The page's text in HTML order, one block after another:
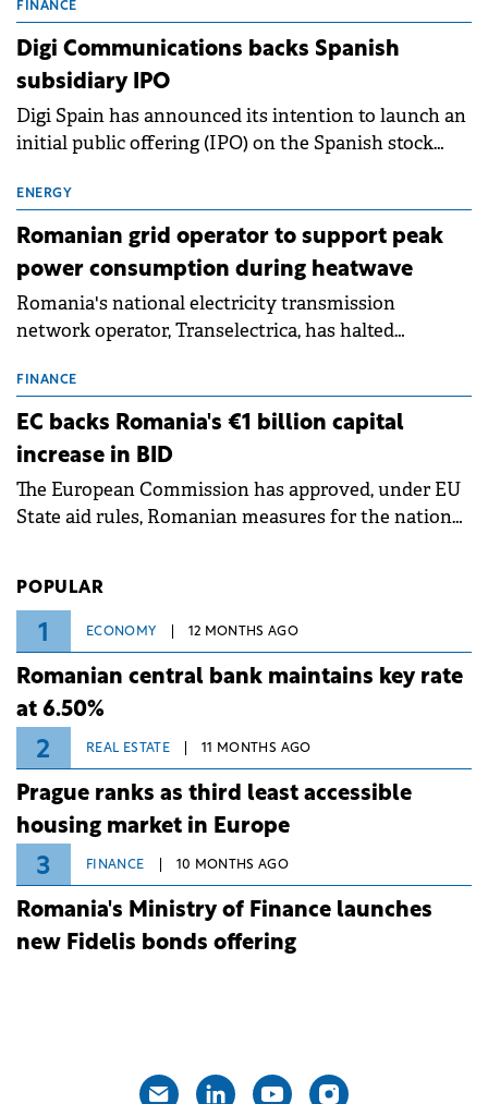
conditions of 2023–2025. For Romania, the challenge
extends beyond the normalisation of interest rates.
FINANCE
Digi Communications backs Spanish
subsidiary IPO
Digi Spain has announced its intention to launch an
initial public offering (IPO) on the Spanish stock
million.
ENERGY
Romanian grid operator to support peak
power consumption during heatwave
Romania's national electricity transmission
network operator, Transelectrica, has halted
grid operates at maximum capacity during an
ongoing extreme heatwave. The preventive
measures aim to mitigate operational risks
associated with severe weather conditions.
FINANCE
EC backs Romania's €1 billion capital
increase in BID
The European Commission has approved, under EU
State aid rules, Romanian measures for the national
POPULAR
1 ECONOMY 12 MONTHS AGO
Romanian central bank maintains key rate
at 6.50%
2 REAL ESTATE 11 MONTHS AGO
Prague ranks as third least accessible
housing market in Europe
3 FINANCE 10 MONTHS AGO
Romania's Ministry of Finance launches
new Fidelis bonds offering